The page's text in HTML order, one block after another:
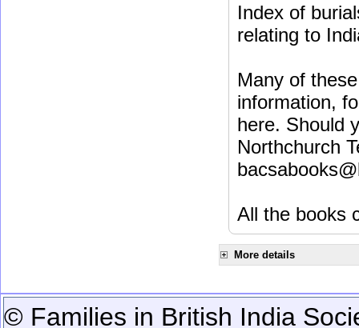
Index of
relating to
Many of
information,
here. Should
Northchurch
All the books
More details
© Families in British India